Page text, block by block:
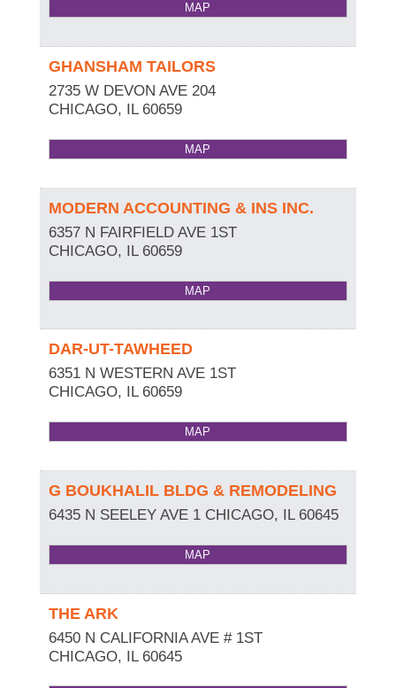
MAP
GHANSHAM TAILORS
2735 W DEVON AVE 204
CHICAGO, IL 60659
MAP
MODERN ACCOUNTING & INS INC.
6357 N FAIRFIELD AVE 1ST
CHICAGO, IL 60659
MAP
DAR-UT-TAWHEED
6351 N WESTERN AVE 1ST
CHICAGO, IL 60659
MAP
G BOUKHALIL BLDG & REMODELING
6435 N SEELEY AVE 1 CHICAGO, IL 60645
MAP
THE ARK
6450 N CALIFORNIA AVE # 1ST
CHICAGO, IL 60645